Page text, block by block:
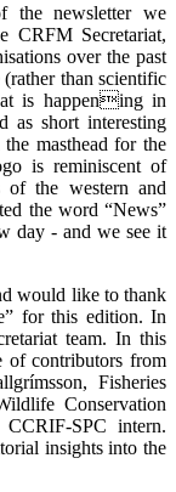
the newsletter we
CRFM Secretariat,
over the past
than scientific
is happening in
as short interesting
masthead for the
is reminiscent of
of the western and
the word “News”
day - and we see it
would like to thank
for this edition. In
team. In this
of contributors from
Fisheries
Conservation
SPC intern.
insights into the